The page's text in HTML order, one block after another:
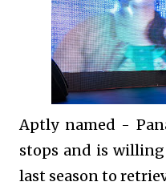
Aptly named -
stops and is
last season to